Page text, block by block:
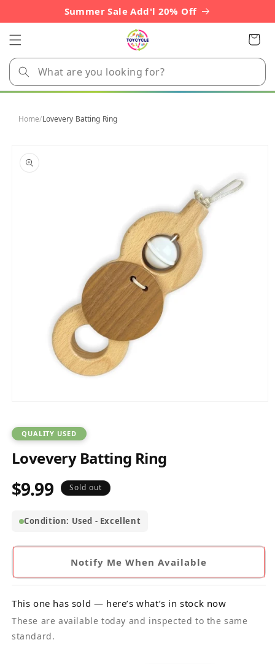
Summer Sale Add'l 20% Off
Cart
Home/Lovevery Batting Ring
product
information
in
modal
QUALITY USED
Lovevery Batting Ring
Regular
$9.99 Sold out
Condition: Used - Excellent
Notify Me When Available
This one has sold — here’s what’s in stock now
These are available today and inspected to the same
standard.